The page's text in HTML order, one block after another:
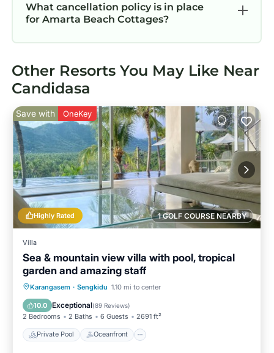
What cancellation policy is in place
for Amarta Beach Cottages?
Other Resorts You May Like Near
Candidasa
1 GOLF COURSE NEARBY
Highly Rated
Save with OneKey
Villa
Sea & mountain view villa with pool, tropical
garden and amazing staff
Karangasem · Sengkidu 1.10 mi to center
10.0 Exceptional(89 Reviews)
2 Bedrooms 2 Baths 6 Guests 2691 ft²
Private Pool Oceanfront
Private Pool Oceanfront
Parking